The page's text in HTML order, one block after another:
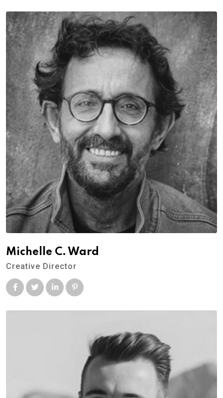
Michelle C. Ward
Creative Director